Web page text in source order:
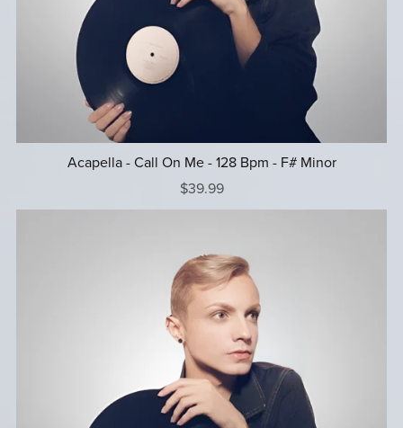
Acapella - Call On Me - 128 Bpm - F# Minor
$39.99